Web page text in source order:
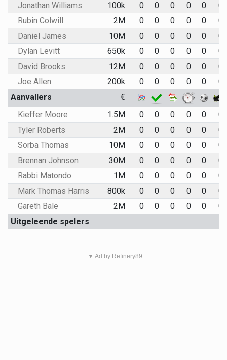
Jonathan Williams
100k 0 0 0 0 0
0
Rubin Colwill
2M 0 0 0 0 0
0
Daniel James
10M 0 0 0 0 0
0
Dylan Levitt
650k 0 0 0 0 0
0
David Brooks
12M 0 0 0 0 0
0
Joe Allen
200k 0 0 0 0 0
0
Aanvallers
€
Kieffer Moore
1.5M 0 0 0 0 0
0
Tyler Roberts
2M 0 0 0 0 0
0
Sorba Thomas
10M 0 0 0 0 0
0
Brennan Johnson
30M 0 0 0 0 0
0
Rabbi Matondo
1M 0 0 0 0 0
0
Mark Thomas Harris
800k 0 0 0 0 0
0
Gareth Bale
2M 0 0 0 0 0
0
Uitgeleende spelers
▼ Ad by Refinery89